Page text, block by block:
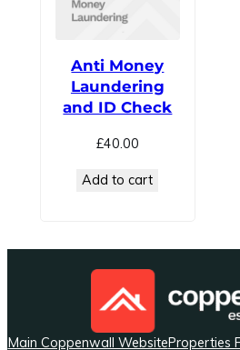
Anti Money
Laundering
and ID Check
£40.00
Add to cart
Main Coppenwall WebsiteProperties